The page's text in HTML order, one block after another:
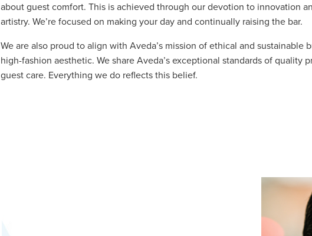
about guest comfort. This is achieved through our devotion to innovation
artistry. We’re focused on making your day and continually raising the bar.
We are also proud to align with Aveda’s mission of ethical and sustainable
high-fashion aesthetic. We share Aveda’s exceptional standards of quality
guest care. Everything we do reflects this belief.